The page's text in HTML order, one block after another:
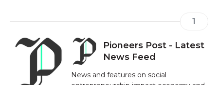
1
Pioneers Post - Latest
News Feed
News and features on social